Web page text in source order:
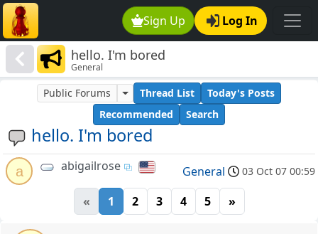
Sign Up Log In
hello. I'm bored
General
hello. I'm bored
Public Forums Thread List
Today's Posts
Recommended
Search
a abigailrose General 03 Oct 07 00:59
« 1 2 3 4 5 »